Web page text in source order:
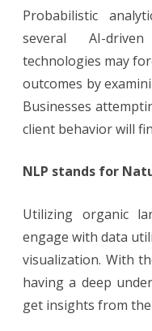
Probabilistic
several AI-
technologies may
outcomes by
Businesses
client behavior will
NLP stands for
Utilizing organic
engage with data
visualization. With
having a deep
get insights from